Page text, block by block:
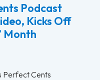
Podcast
Kicks Off
Month
Perfect Cents